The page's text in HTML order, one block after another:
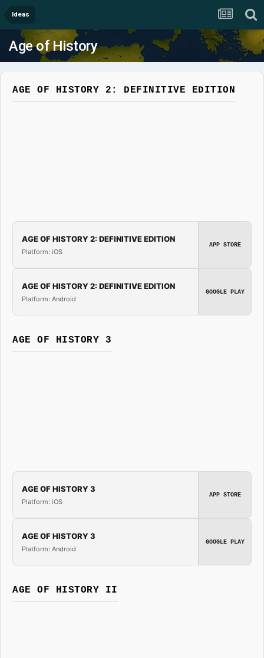
Ideas
Age of History
AGE OF HISTORY 2: DEFINITIVE EDITION
AGE OF HISTORY 2: DEFINITIVE EDITION
Platform: iOS
APP STORE
AGE OF HISTORY 2: DEFINITIVE EDITION
Platform: Android
GOOGLE PLAY
AGE OF HISTORY 3
AGE OF HISTORY 3
Platform: iOS
APP STORE
AGE OF HISTORY 3
Platform: Android
GOOGLE PLAY
AGE OF HISTORY II